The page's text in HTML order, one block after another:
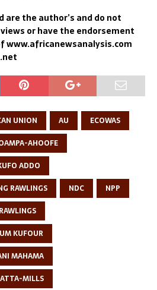
are the author’s and do not
or have the endorsement
www.africanewsanalysis.com
UNION AU
ECOWAS
AHOOFE
ADDO
RAWLINGS
NDC
NPP
KUFOUR
MAHAMA
ATTA-MILLS